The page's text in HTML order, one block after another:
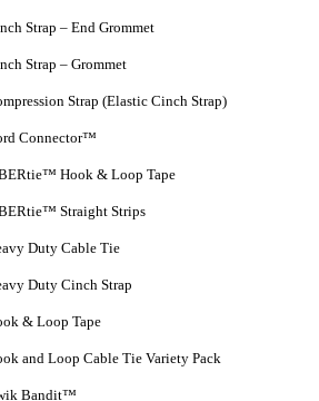
Strap – End Grommet
Strap – Grommet
Strap (Elastic Cinch Strap)
Connector™
Hook & Loop Tape
Straight Strips
Duty Cable Tie
Duty Cinch Strap
& Loop Tape
and Loop Cable Tie Variety Pack
Bandit™